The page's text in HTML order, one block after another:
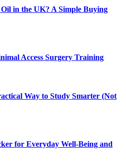
in the UK? A Simple Buying
Access Surgery Training
Way to Study Smarter (Not
for Everyday Well-Being and